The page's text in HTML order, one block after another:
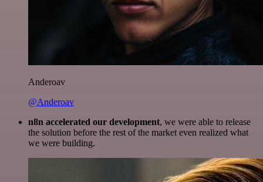
Anderoav
@Anderoav
n8n accelerated our development, we were able to release
the solution before the rest of the market even realized what
we were building.